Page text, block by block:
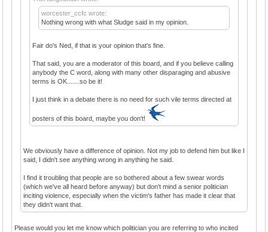
worcester_ccfc wrote:
Nothing wrong with what Sludge said in my opinion.
Fair do's Ned, if that is your opinion that's fine.
That said, you are a moderator of this board, and if you believe calling
anybody the C word, along with many other disparaging and abusive
terms is OK.......so be it!
I just think in a debate there is no need for such vile terms directed at
posters of this board, maybe you don't!
We obviously have a difference of opinion. Not my job to defend him but like I
said, I didn't see anything wrong in anything he said.
I find it troubling that people are so bothered about a few swear words
(which we've all heard before anyway) but don't mind a senior politician
inciting violence, especially when the victim's father has made it clear that
they didn't want that.
Please would you let me know which politician you are referring to who incited